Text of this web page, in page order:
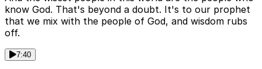
know God. That's beyond a doubt. It's to our prophet
that we mix with the people of God, and wisdom rubs
off.
7:40